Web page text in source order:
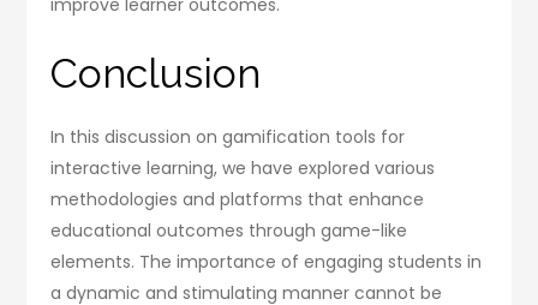
Conclusion
In this discussion on gamification tools for
interactive learning, we have explored various
methodologies and platforms that enhance
educational outcomes through game-like
elements. The importance of engaging students in
a dynamic and stimulating manner cannot be